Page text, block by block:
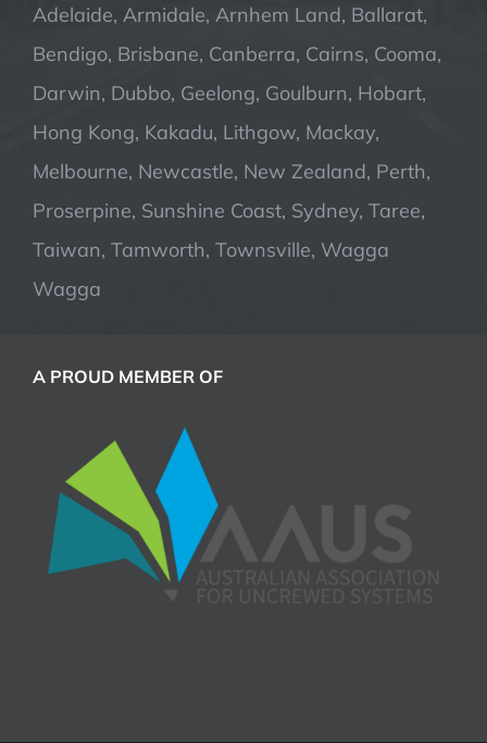
Adelaide, Armidale, Arnhem Land, Ballarat,
Bendigo, Brisbane, Canberra, Cairns, Cooma,
Darwin, Dubbo, Geelong, Goulburn, Hobart,
Hong Kong, Kakadu, Lithgow, Mackay,
Melbourne, Newcastle, New Zealand, Perth,
Proserpine, Sunshine Coast, Sydney, Taree,
Taiwan, Tamworth, Townsville, Wagga
Wagga
A PROUD MEMBER OF